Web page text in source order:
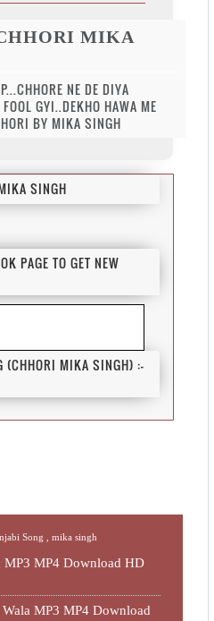
MIKA
NE DE DIYA
GYI..DEKHO HAWA ME
BY MIKA SINGH
SINGH
PAGE TO GET NEW
(CHHORI MIKA SINGH) :-
Song ,mika singh
MP3 MP4 Download HD
MP3 MP4 Download